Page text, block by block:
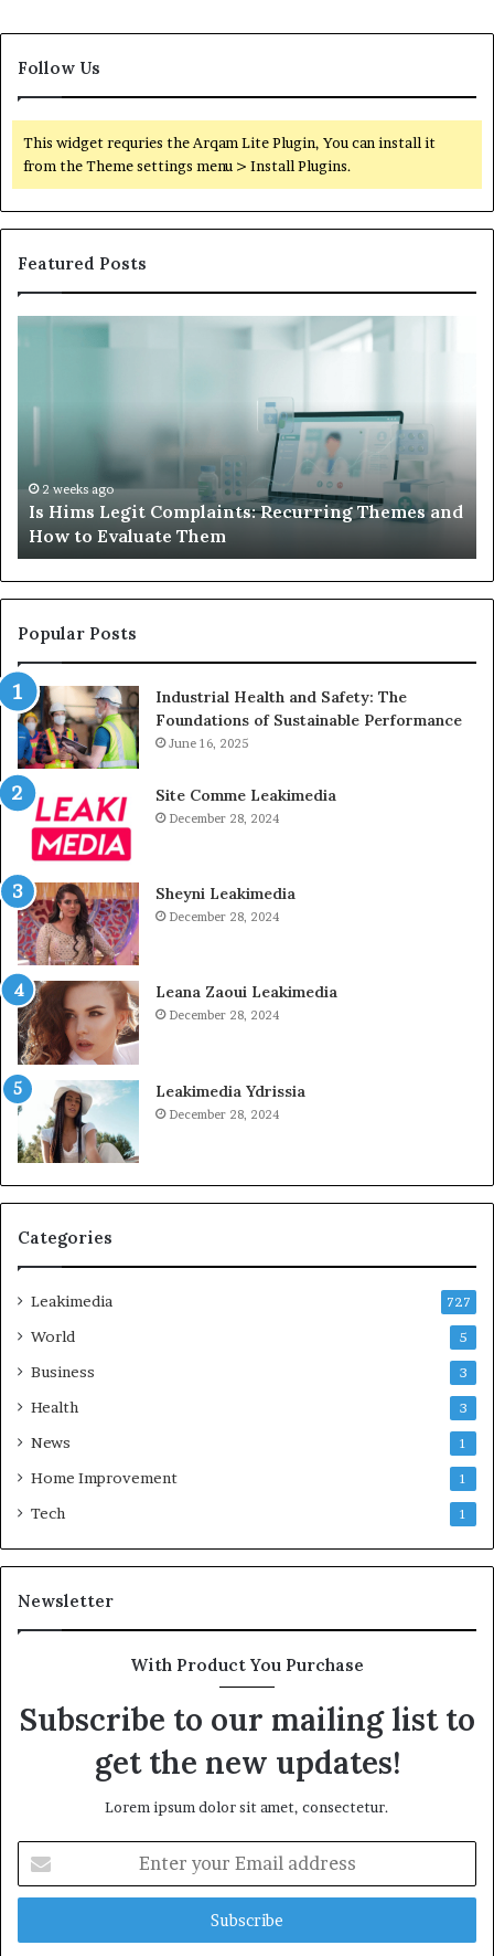
Follow Us
This widget requries the Arqam Lite Plugin, You can install it
from the Theme settings menu > Install Plugins.
Featured Posts
and
What
to
AAC
Device
Just
Sits
Unused
2 weeks ago
What to Do When Your Child’s AAC
Sits Unused
Popular Posts
Industrial Health and Safety: The
Foundations of Sustainable Performance
June 16, 2025
Site Comme Leakimedia
December 28, 2024
Sheyni Leakimedia
December 28, 2024
Leana Zaoui Leakimedia
December 28, 2024
Leakimedia Ydrissia
December 28, 2024
Categories
Leakimedia 727
World 5
Business 3
Health 3
News 1
Home Improvement 1
Tech 1
Newsletter
With Product You Purchase
Subscribe to our mailing list to
get the new updates!
Lorem ipsum dolor sit amet, consectetur.
your
Email